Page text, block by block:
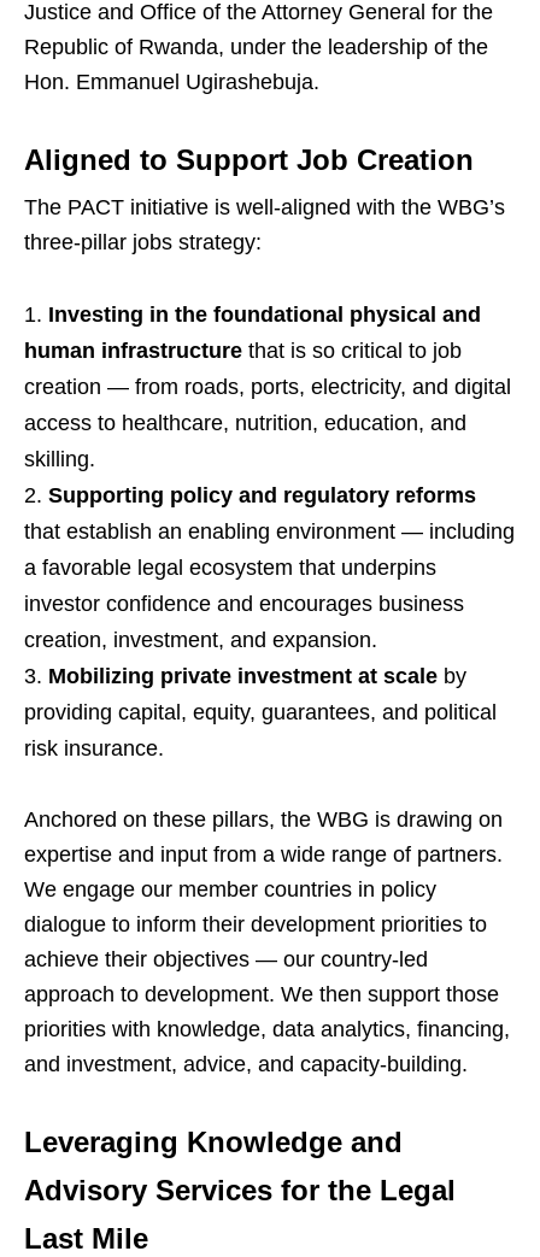
Justice and Office of the Attorney General for the
Republic of Rwanda, under the leadership of the
Hon. Emmanuel Ugirashebuja.
Aligned to Support Job Creation
The PACT initiative is well-aligned with the WBG’s
three-pillar jobs strategy:
Investing in the foundational physical and
human infrastructure that is so critical to job
creation — from roads, ports, electricity, and digital
access to healthcare, nutrition, education, and
skilling.
Supporting policy and regulatory reforms
that establish an enabling environment — including
a favorable legal ecosystem that underpins
investor confidence and encourages business
creation, investment, and expansion.
Mobilizing private investment at scale by
providing capital, equity, guarantees, and political
risk insurance.
Anchored on these pillars, the WBG is drawing on
expertise and input from a wide range of partners.
We engage our member countries in policy
dialogue to inform their development priorities to
achieve their objectives — our country-led
approach to development. We then support those
priorities with knowledge, data analytics, financing,
and investment, advice, and capacity-building.
Leveraging Knowledge and
Advisory Services for the Legal
Last Mile